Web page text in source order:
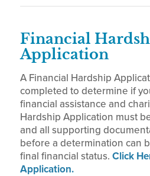
Financial
Application
A Financial Hardship
completed to determine if
financial assistance and
Hardship Application must
and all supporting
before a determination can
final financial status. Click
Application.